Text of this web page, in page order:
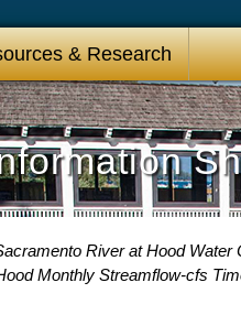
& Research
River at Hood Water
Monthly Streamflow-cfs